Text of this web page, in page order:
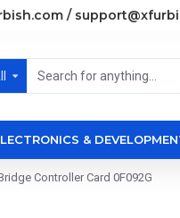
/
&
Controller Card 0F092G